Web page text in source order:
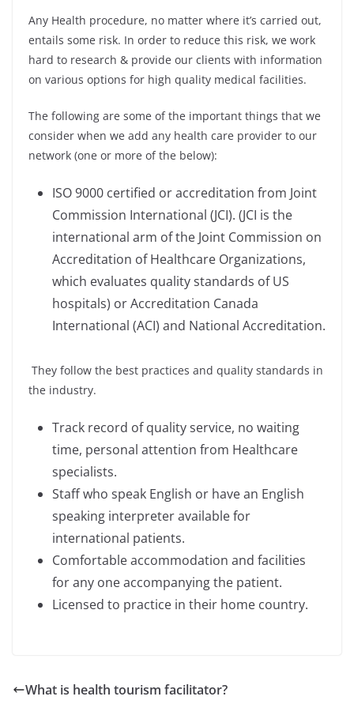
Any Health procedure, no matter where it’s carried out,
entails some risk. In order to reduce this risk, we work
hard to research & provide our clients with information
on various options for high quality medical facilities.
The following are some of the important things that we
consider when we add any health care provider to our
network (one or more of the below):
ISO 9000 certified or accreditation from Joint
Commission International (JCI). (JCI is the
international arm of the Joint Commission on
Accreditation of Healthcare Organizations,
which evaluates quality standards of US
hospitals) or Accreditation Canada
International (ACI) and National Accreditation.
They follow the best practices and quality standards in
the industry.
Track record of quality service, no waiting
time, personal attention from Healthcare
specialists.
Staff who speak English or have an English
speaking interpreter available for
international patients.
Comfortable accommodation and facilities
for any one accompanying the patient.
Licensed to practice in their home country.
What is health tourism facilitator?